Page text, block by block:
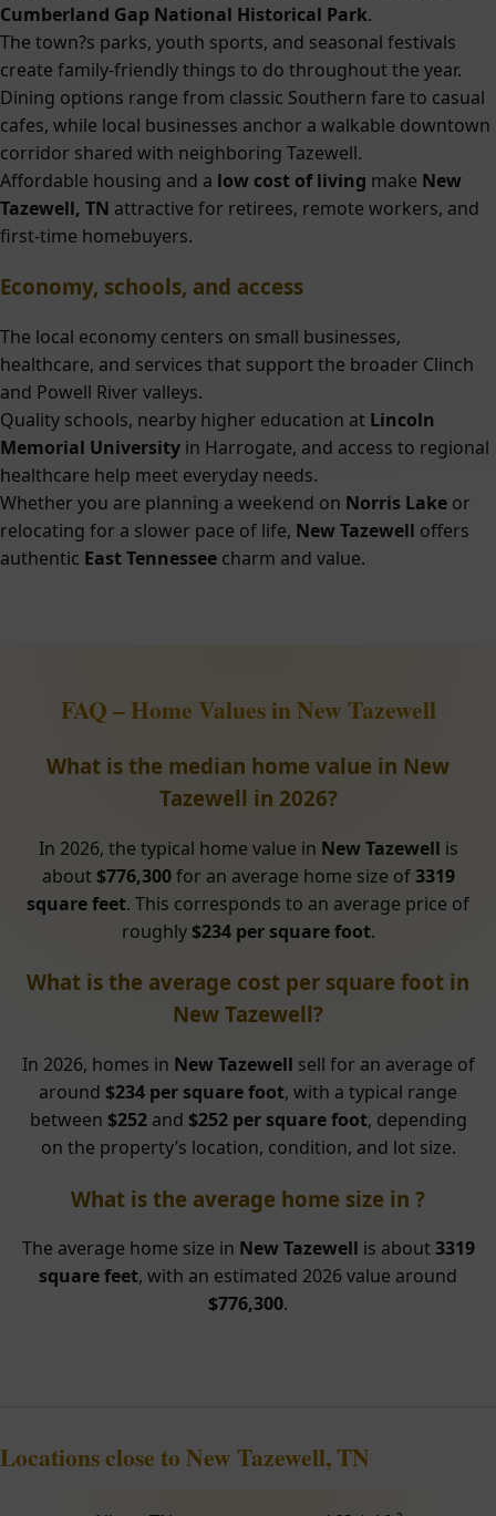
Cumberland Gap National Historical Park.
The town?s parks, youth sports, and seasonal festivals
create family-friendly things to do throughout the year.
Dining options range from classic Southern fare to casual
cafes, while local businesses anchor a walkable downtown
corridor shared with neighboring Tazewell.
Affordable housing and a low cost of living make New
Tazewell, TN attractive for retirees, remote workers, and
first-time homebuyers.
Economy, schools, and access
The local economy centers on small businesses,
healthcare, and services that support the broader Clinch
and Powell River valleys.
Quality schools, nearby higher education at Lincoln
Memorial University in Harrogate, and access to regional
healthcare help meet everyday needs.
Whether you are planning a weekend on Norris Lake or
relocating for a slower pace of life, New Tazewell offers
authentic East Tennessee charm and value.
FAQ – Home Values in New Tazewell
What is the median home value in New
Tazewell in 2026?
In 2026, the typical home value in New Tazewell is
about $776,300for an average home size of3319
square feet. This corresponds to an average price of
roughly $234 per square foot.
What is the average cost per square foot in
New Tazewell?
In 2026, homes in New Tazewell sell for an average of
around $234 per square foot, with a typical range
between $252and $252 per square foot, depending
on the property’s location, condition, and lot size.
What is the average home size in ?
The average home size in New Tazewell is about3319
square feet, with an estimated 2026 value around
$776,300.
Locations close to New Tazewell, TN